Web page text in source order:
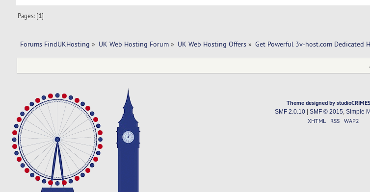
Pages: [1]
Forums FindUKHosting » UK Web Hosting Forum» UK Web Hosting Offers» Get Powerful 3v-host.com Dedicated
Theme designed by
SMF 2.0.10| SMF © 2015 Simple
XHTML RSS WAP2